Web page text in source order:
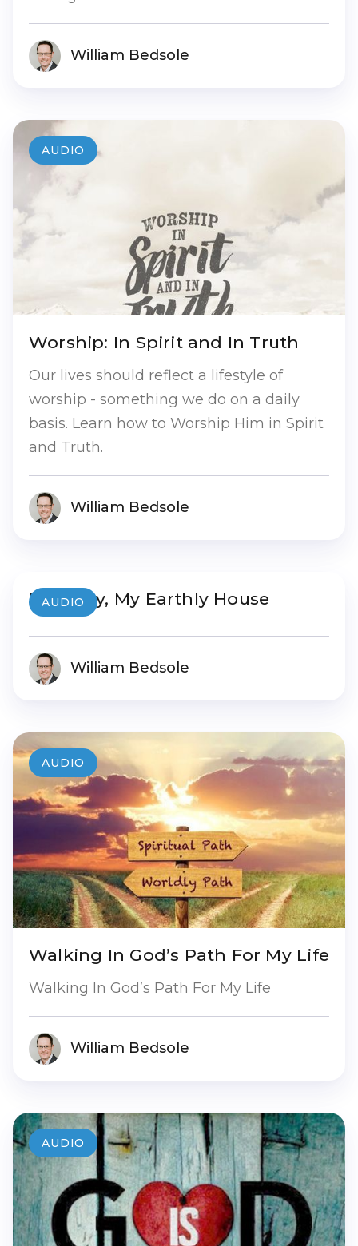
William Bedsole
Worship: In Spirit and In Truth
Our lives should reflect a lifestyle of
worship - something we do on a daily
basis. Learn how to Worship Him in Spirit
and Truth.
William Bedsole
AUDIO
My Body, My Earthly House
William Bedsole
AUDIO
Walking In God’s Path For My Life
Walking In God’s Path For My Life
William Bedsole
AUDIO
AUDIO